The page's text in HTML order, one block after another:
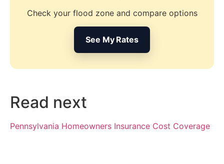
Check your flood zone and compare options
See My Rates
Read next
Pennsylvania Homeowners Insurance Cost Coverage